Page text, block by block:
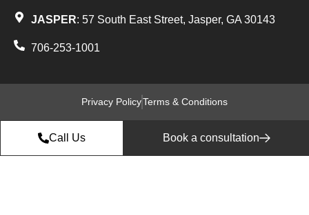
JASPER: 57 South East Street, Jasper, GA 30143
706-253-1001
Privacy PolicyTerms & Conditions
Call Us Book a consultation